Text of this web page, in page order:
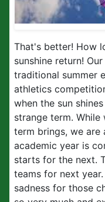
That's better! How
sunshine return!
traditional summer
athletics
when the sun
strange term. While
term brings, we are
academic year is
starts for the next.
teams for next
sadness for those